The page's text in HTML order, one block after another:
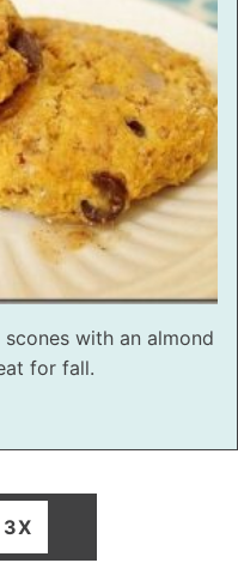
with an almond
for fall.
3X